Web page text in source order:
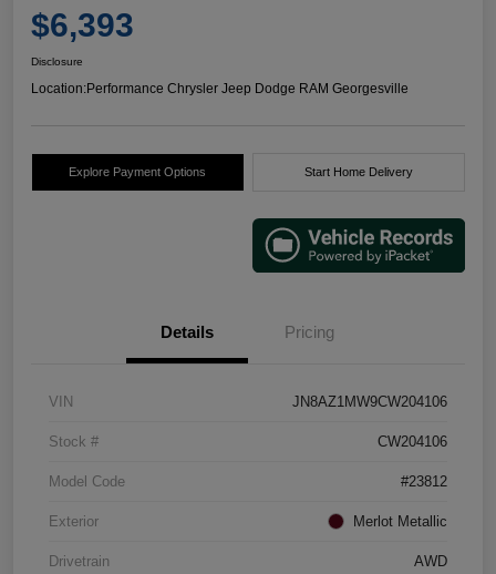
$6,393
Disclosure
Location:Performance Chrysler Jeep Dodge RAM Georgesville
Explore Payment Options Start Home Delivery
Details Pricing
VIN JN8AZ1MW9CW204106
Stock # CW204106
Model Code #23812
Exterior Merlot Metallic
Drivetrain AWD